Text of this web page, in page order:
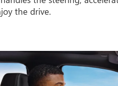
the drive.